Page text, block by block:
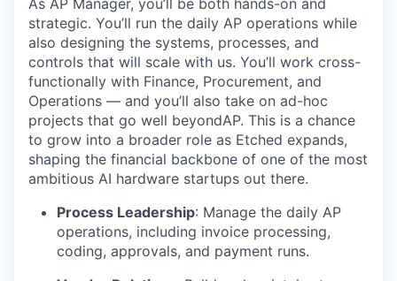
As AP Manager, you’ll be both hands-on and
strategic. You’ll run the daily AP operations while
also designing the systems, processes, and
controls that will scale with us. You’ll work cross-
functionally with Finance, Procurement, and
Operations — and you’ll also take on ad-hoc
projects that go well beyondAP. This is a chance
to grow into a broader role as Etched expands,
shaping the financial backbone of one of the most
ambitious AI hardware startups out there.
Process Leadership: Manage the daily AP
operations, including invoice processing,
coding, approvals, and payment runs.